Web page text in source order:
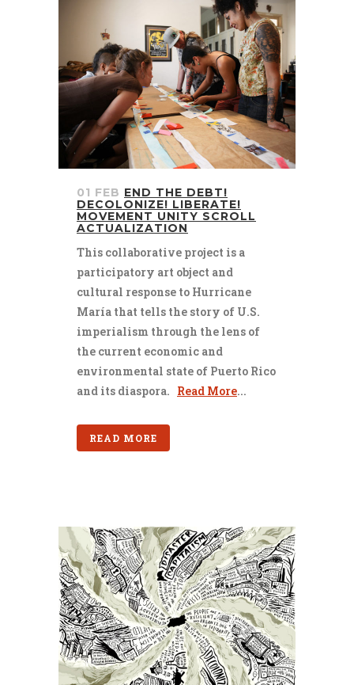
01 FEB END THE DEBT!
DECOLONIZE! LIBERATE!
MOVEMENT UNITY SCROLL
ACTUALIZATION
This collaborative project is a
participatory art object and
cultural response to Hurricane
María that tells the story of U.S.
imperialism through the lens of
the current economic and
environmental state of Puerto Rico
and its diaspora. Read More...
READ MORE